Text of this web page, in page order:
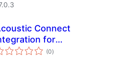
Connect
for
(0total
ratings
)